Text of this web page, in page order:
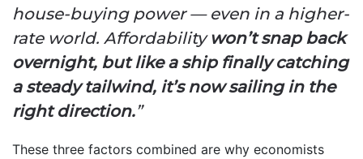
house-buying power — even in a higher-
rate world. Affordabilitywon’t snap back
overnight, but like a ship finally catching
a steady tailwind, it’s now sailing in the
right direction.”
These three factors combined are why economists